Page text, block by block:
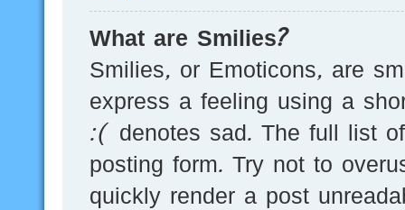
What are Smilies?
Smilies, or Emoticons, are
express a feeling using a
:( denotes sad. The full list
posting form. Try not to
quickly render a post